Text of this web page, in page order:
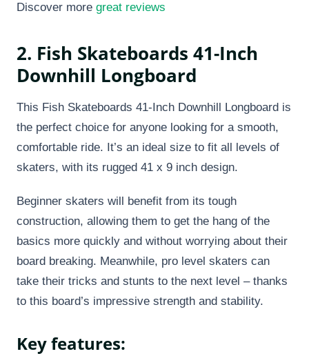
Discover more great reviews
2. Fish Skateboards 41-Inch
Downhill Longboard
This Fish Skateboards 41-Inch Downhill Longboard is
the perfect choice for anyone looking for a smooth,
comfortable ride. It’s an ideal size to fit all levels of
skaters, with its rugged 41 x 9 inch design.
Beginner skaters will benefit from its tough
construction, allowing them to get the hang of the
basics more quickly and without worrying about their
board breaking. Meanwhile, pro level skaters can
take their tricks and stunts to the next level – thanks
to this board’s impressive strength and stability.
Key features: